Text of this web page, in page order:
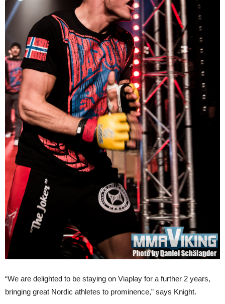
“We are delighted to be staying on Viaplay for a further 2 years,
bringing great Nordic athletes to prominence,” says Knight.